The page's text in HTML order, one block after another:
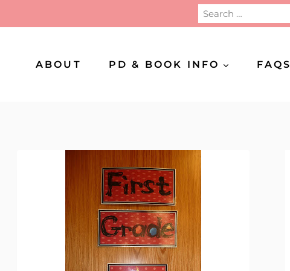
Search
for:
ABOUT PD & BOOK INFO FAQS